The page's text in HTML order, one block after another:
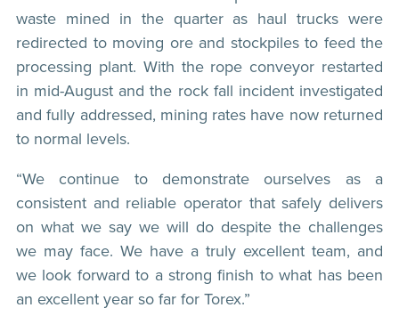
waste mined in the quarter as haul trucks were
redirected to moving ore and stockpiles to feed the
processing plant. With the rope conveyor restarted
in mid-August and the rock fall incident investigated
and fully addressed, mining rates have now returned
to normal levels.
“We continue to demonstrate ourselves as a
consistent and reliable operator that safely delivers
on what we say we will do despite the challenges
we may face. We have a truly excellent team, and
we look forward to a strong finish to what has been
an excellent year so far for Torex.”